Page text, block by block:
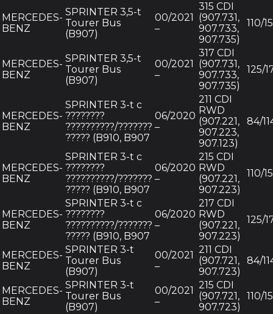
MERCEDES-
BENZ
SPRINTER 3,5-t
Tourer Bus
(B907)
00/2021
–
315 CDI
(907.731,
907.733,
907.735)
110/
MERCEDES-
BENZ
SPRINTER 3,5-t
Tourer Bus
(B907)
00/2021
–
317 CDI
(907.731,
907.733,
907.735)
125/
MERCEDES-
BENZ
SPRINTER 3-t c
????????
??????????/???????
????? (B910, B907
06/2020
–
211 CDI
RWD
(907.221,
907.223,
907.123)
84/
MERCEDES-
BENZ
SPRINTER 3-t c
????????
??????????/???????
????? (B910, B907
06/2020
–
215 CDI
RWD
(907.221,
907.223)
110/
MERCEDES-
BENZ
SPRINTER 3-t c
????????
??????????/???????
????? (B910, B907
06/2020
–
217 CDI
RWD
(907.221,
907.223)
125/
MERCEDES-
BENZ
SPRINTER 3-t
Tourer Bus
(B907)
00/2021
–
211 CDI
(907.721,
907.723)
84/
MERCEDES-
BENZ
SPRINTER 3-t
Tourer Bus
(B907)
00/2021
–
215 CDI
(907.721,
907.723)
110/